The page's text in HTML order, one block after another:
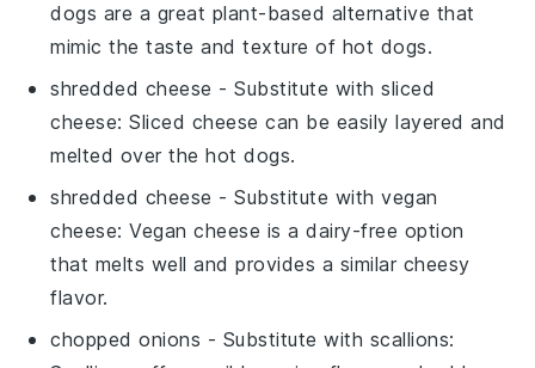
dogs are a great plant-based alternative that
mimic the taste and texture of hot dogs.
shredded cheese - Substitute withsliced
cheese: Sliced cheese can be easily layered and
melted over the hot dogs.
shredded cheese - Substitute withvegan
cheese: Vegan cheese is a dairy-free option
that melts well and provides a similar cheesy
flavor.
chopped onions - Substitute with scallions: